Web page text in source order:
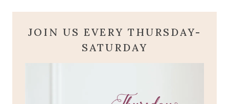
JOIN US EVERY THURSDAY-
SATURDAY